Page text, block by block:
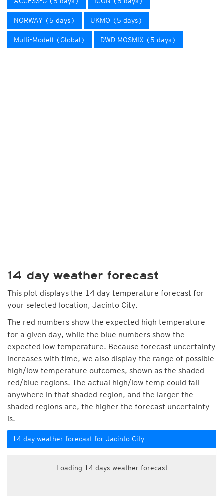
NORWAY (5 days) UKMO (5 days)
Multi-Modell (Global) DWD MOSMIX (5 days)
14 day weather forecast
This plot displays the 14 day temperature forecast for
your selected location, Jacinto City.
The red numbers show the expected high temperature
for a given day, while the blue numbers show the
expected low temperature. Because forecast uncertainty
increases with time, we also display the range of possible
high/low temperature outcomes, shown as the shaded
red/blue regions. The actual high/low temp could fall
anywhere in that shaded region, and the larger the
shaded regions are, the higher the forecast uncertainty
is.
14 day weather forecast for Jacinto City
Loading 14 days weather forecast